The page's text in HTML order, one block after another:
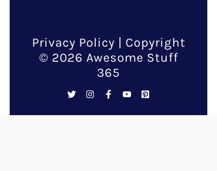
importance of appreciating
mom’s hard work and
dedication from a very young
age. One of the things kids can
do to express their love and
gratitude towards their moms